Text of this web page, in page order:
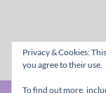
Privacy & Cookies:
you agree to their use.
To find out more,